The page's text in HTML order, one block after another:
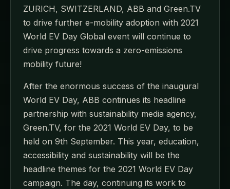
ZURICH, SWITZERLAND, ABB and Green.TV
to drive further e-mobility adoption with 2021
World EV Day Global event will continue to
drive progress towards a zero-emissions
mobility future!
After the enormous success of the inaugural
World EV Day, ABB continues its headline
partnership with sustainability media agency,
Green.TV, for the 2021 World EV Day, to be
held on 9th September. This year, education,
accessibility and sustainability will be the
headline themes for the 2021 World EV Day
campaign. The day, continuing its work to